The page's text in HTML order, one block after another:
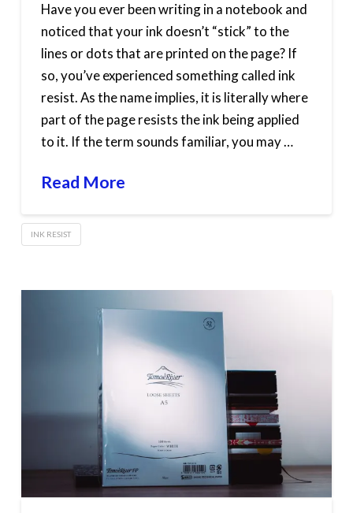
Have you ever been writing in a notebook and
noticed that your ink doesn’t “stick” to the
lines or dots that are printed on the page? If
so, you’ve experienced something called ink
resist. As the name implies, it is literally where
part of the page resists the ink being applied
to it. If the term sounds familiar, you may …
Read More
INK RESIST